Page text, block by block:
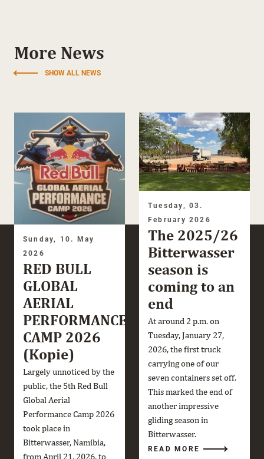
More News
SHOW ALL NEWS
Sunday, 10. May
2026
RED BULL
GLOBAL
AERIAL
PERFORMANCE
CAMP 2026
(Kopie)
Largely unnoticed by the
public, the 5th Red Bull
Global Aerial
Performance Camp 2026
took place in
Bitterwasser, Namibia,
from April 21, 2026, to
Tuesday, 03.
February 2026
The 2025/26
Bitterwasser
season is
coming to an
end
At around 2 p.m. on
Tuesday, January 27,
2026, the first truck
carrying one of our
seven containers set off.
This marked the end of
another impressive
gliding season in
Bitterwasser.
READ MORE